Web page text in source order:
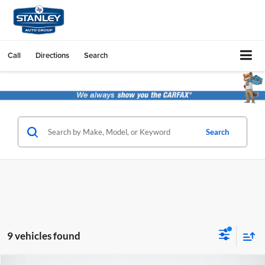
Call Directions Search
Search
9 vehicles found